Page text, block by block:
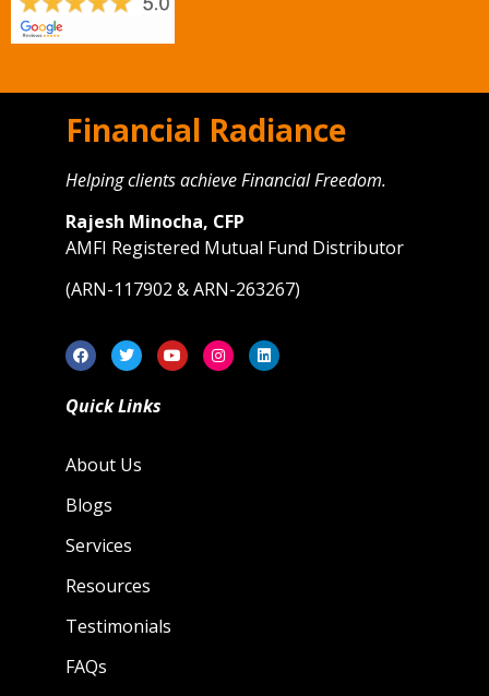
Financial Radiance
Helping clients achieve Financial Freedom.
Rajesh Minocha, CFP
AMFI Registered Mutual Fund Distributor
(ARN-117902 & ARN-263267)
Quick Links
About Us
Blogs
Services
Resources
Testimonials
FAQs